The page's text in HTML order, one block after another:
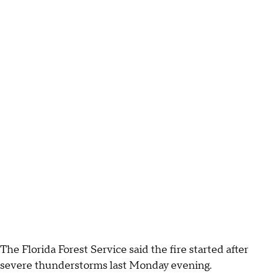
The Florida Forest Service said the fire started after
severe thunderstorms last Monday evening.